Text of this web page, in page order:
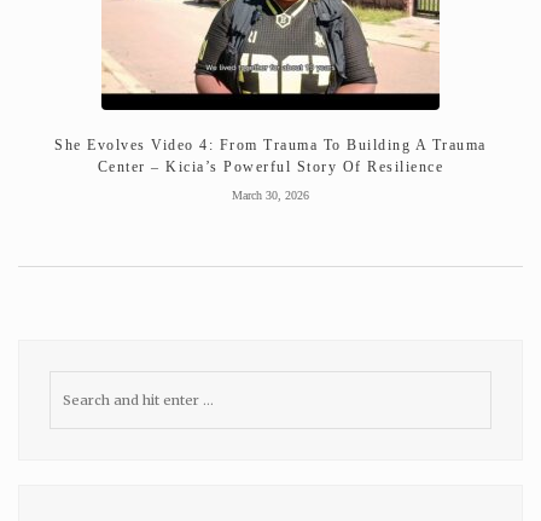
She Evolves Video 4: From Trauma To Building A Trauma
Center – Kicia’s Powerful Story Of Resilience
March 30, 2026